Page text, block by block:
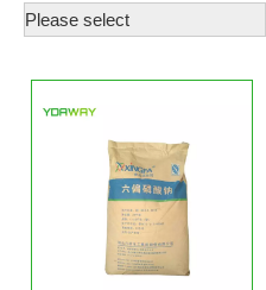
Please select